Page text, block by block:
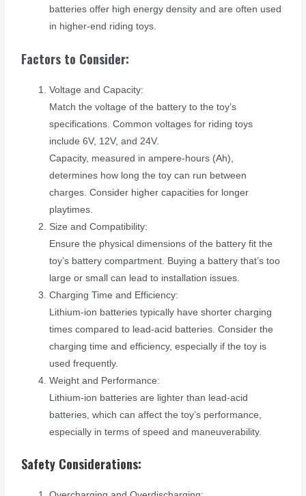
batteries offer high energy density and are often used
in higher-end riding toys.
Factors to Consider:
Voltage and Capacity:
Match the voltage of the battery to the toy’s
specifications. Common voltages for riding toys
include 6V, 12V, and 24V.
Capacity, measured in ampere-hours (Ah),
determines how long the toy can run between
charges. Consider higher capacities for longer
playtimes.
Size and Compatibility:
Ensure the physical dimensions of the battery fit the
toy’s battery compartment. Buying a battery that’s too
large or small can lead to installation issues.
Charging Time and Efficiency:
Lithium-ion batteries typically have shorter charging
times compared to lead-acid batteries. Consider the
charging time and efficiency, especially if the toy is
used frequently.
Weight and Performance:
Lithium-ion batteries are lighter than lead-acid
batteries, which can affect the toy’s performance,
especially in terms of speed and maneuverability.
Safety Considerations: